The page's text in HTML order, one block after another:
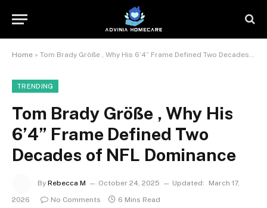
Home » Tom Brady Größe , Why His 6’4” Frame Defined Two Decades of NFL Dominance
TRENDING
Tom Brady Größe , Why His
6’4” Frame Defined Two
Decades of NFL Dominance
By Rebecca M October 24, 2025 Updated:
March 17,
2026
No Comments 6 Mins Read